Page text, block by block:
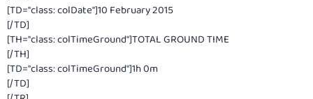
[TD="class: colDate"]10 February 2015
[/TD]
[TH="class: colTimeGround"]TOTAL GROUND TIME
[/TH]
[TD="class: colTimeGround"]1h 0m
[/TD]